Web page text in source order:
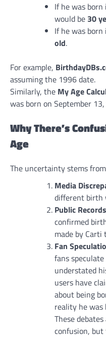
If he was born
would be 30
If he was born
old.
For example,
assuming the 1996 date.
Similarly, the My Age
was born on September
Why There’s
Age
The uncertainty stems
Media
different birth
Public
confirmed
made by
Fan
fans
understated
users have
about being
reality he was
These
confusion,